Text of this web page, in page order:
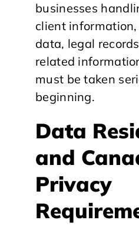
businesses
client
data, legal
related
must be taken
beginning.
Data
and
Privacy